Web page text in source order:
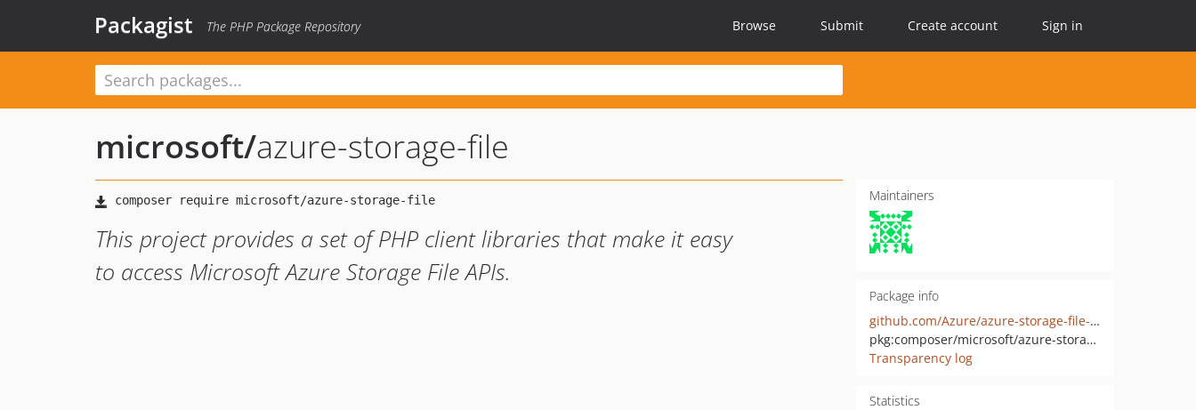
Packagist The PHP Package Repository Browse Submit Create account Sign in
microsoft/azure-storage-file
This project provides a set of PHP client libraries that make it easy
to access Microsoft Azure Storage File APIs.
Maintainers
Package info
github.com/Azure/azure-storage-file-php
pkg:composer/microsoft/azure-storage-file
Transparency log
Statistics